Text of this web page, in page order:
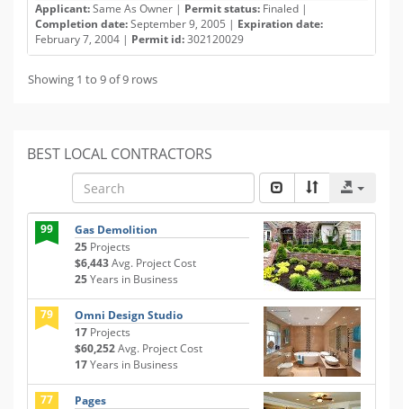
Applicant:Same As Owner | Permit status: Finaled |
Completion date:September 9, 2005 | Expiration date:
February 7, 2004 | Permit id:302120029
Showing 1 to 9 of 9 rows
BEST LOCAL CONTRACTORS
99
Gas Demolition
25 Projects
$6,443Avg. Project Cost
25Years in Business
79
Omni Design Studio
17 Projects
$60,252Avg. Project Cost
17Years in Business
77
Pages